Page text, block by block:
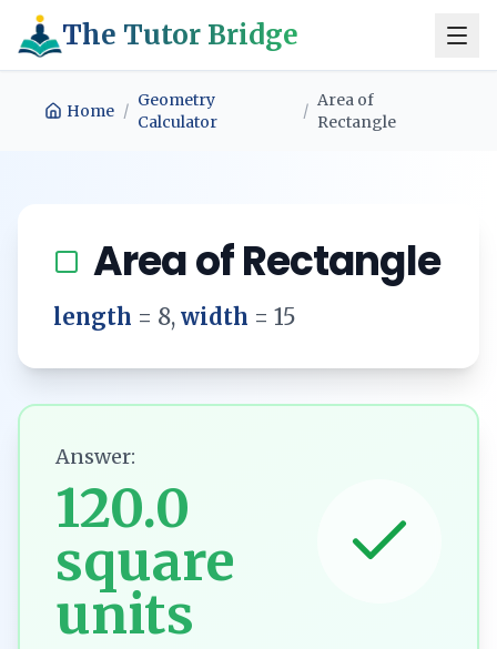
The Tutor Bridge
Home /
Geometry
Calculator
/
Area of
Rectangle
Area of Rectangle
length = 8, width = 15
Answer:
120.0
square
units